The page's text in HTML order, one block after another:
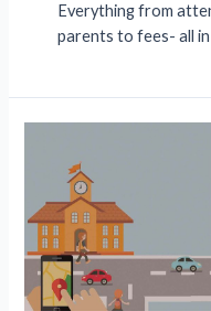
Everything from
parents to fees- all in